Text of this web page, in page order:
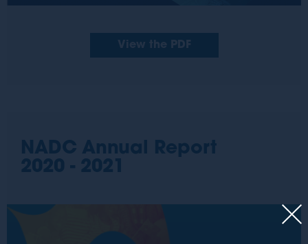
View the PDF
NADC Annual Report
2020 - 2021